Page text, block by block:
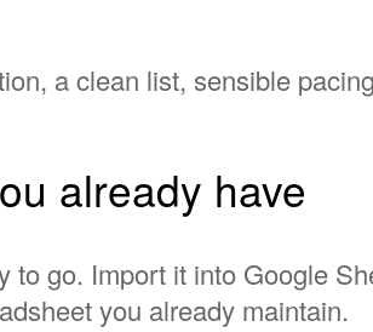
a clean list, sensible
already have
go. Import it into Google
you already maintain.